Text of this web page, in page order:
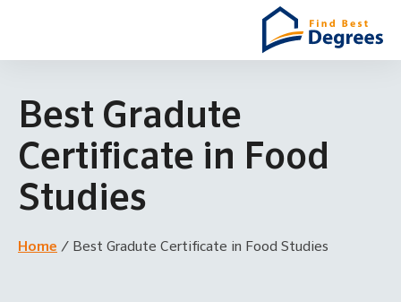
Best Gradute
Certificate in Food
Studies
Home / Best Gradute Certificate in Food Studies